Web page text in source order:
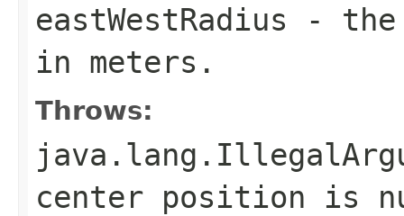
eastWestRadius - the
in meters.
Throws:
center position is